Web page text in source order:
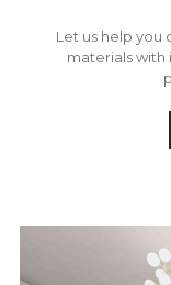
Let us help you
materials with